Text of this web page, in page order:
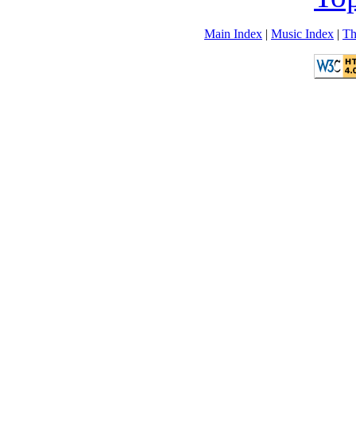
Main Index| Music Index|